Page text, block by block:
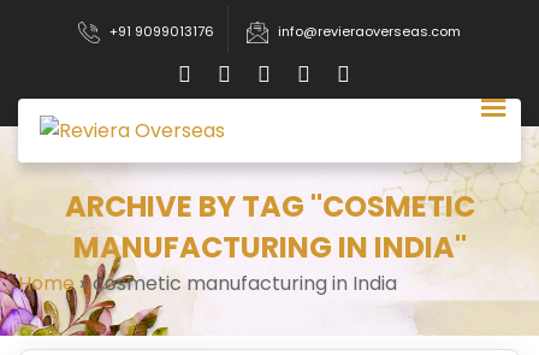
+91 9099013176 info@revieraoverseas.com
ARCHIVE BY TAG "COSMETIC
MANUFACTURING IN INDIA"
Home»cosmetic manufacturing in India